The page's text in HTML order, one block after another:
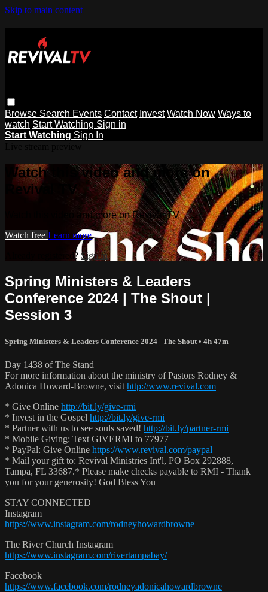
Skip to main content
Browse Search Events Contact Invest Watch Now Ways to
watch Start Watching Sign in
Start Watching Sign In
Watch this video and more on
Revival TV
Watch this video and more on Revival TV
Watch free Learn more
Already registered? Sign in
Spring Ministers & Leaders
Conference 2024 | The Shout |
Session 3
Spring Ministers & Leaders Conference 2024 | The Shout • 4h 47m
Day 1438 of The Stand
For more information about the ministry of Pastors Rodney &
Adonica Howard-Browne, visit http://www.revival.com
* Give Online http://bit.ly/give-rmi
* Invest in the Gospel http://bit.ly/give-rmi
* Partner with us to see souls saved! http://bit.ly/partner-rmi
* Mobile Giving: Text GIVERMI to 77977
* PayPal: Give Online https://www.revival.com/paypal
* Mail your gift to: Revival Ministries Int'l, PO Box 292888,
Tampa, FL 33687.* Please make checks payable to RMI - Thank
you for your generosity! God Bless You
STAY CONNECTED
Instagram
https://www.instagram.com/rodneyhowardbrowne
The River Church Instagram
https://www.instagram.com/rivertampabay/
Facebook
https://www.facebook.com/rodneyadonicahowardbrowne